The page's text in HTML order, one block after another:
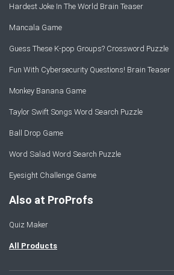
Hardest Joke In The World Brain Teaser
Mancala Game
Guess These K-pop Groups? Crossword Puzzle
Fun With Cybersecurity Questions! Brain Teaser
Monkey Banana Game
Taylor Swift Songs Word Search Puzzle
Ball Drop Game
Word Salad Word Search Puzzle
Eyesight Challenge Game
Also at ProProfs
Quiz Maker
All Products